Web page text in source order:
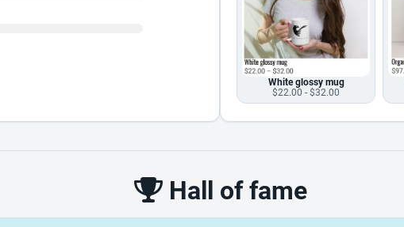
White glossy mug
$22.00 - $32.00
Hall of fame